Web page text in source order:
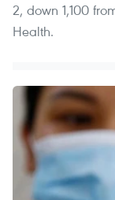
2, down 1,100
Health.